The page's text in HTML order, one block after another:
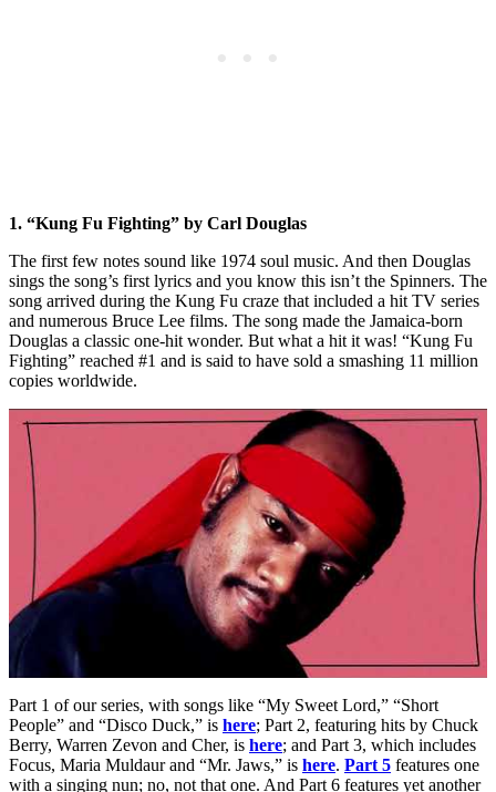
1. “Kung Fu Fighting” by Carl Douglas
The first few notes sound like 1974 soul music. And then Douglas
sings the song’s first lyrics and you know this isn’t the Spinners. The
song arrived during the Kung Fu craze that included a hit TV series
and numerous Bruce Lee films. The song made the Jamaica-born
Douglas a classic one-hit wonder. But what a hit it was! “Kung Fu
Fighting” reached #1 and is said to have sold a smashing 11 million
copies worldwide.
Part 1 of our series, with songs like “My Sweet Lord,” “Short
People” and “Disco Duck,” is here; Part 2, featuring hits by Chuck
Berry, Warren Zevon and Cher, is here; and Part 3, which includes
Focus, Maria Muldaur and “Mr. Jaws,” is here. Part 5 features one
with a singing nun; no, not that one. And Part 6 features yet another